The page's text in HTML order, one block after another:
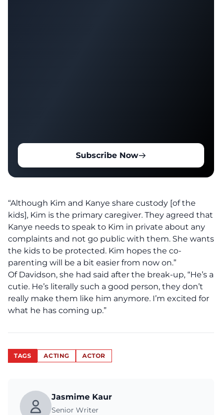
Subscribe Now
“Although Kim and Kanye share custody [of the
kids], Kim is the primary caregiver. They agreed that
Kanye needs to speak to Kim in private about any
complaints and not go public with them. She wants
the kids to be protected. Kim hopes the co-
parenting will be a bit easier from now on.”
Of Davidson, she had said after the break-up, “He’s a
cutie. He’s literally such a good person, they don’t
really make them like him anymore. I’m excited for
what he has coming up.”
TAGS ACTING ACTOR
Jasmime Kaur
Senior Writer